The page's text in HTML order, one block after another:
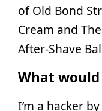
of Old Bond
Cream and
After-Shave
What
I’m a hacker